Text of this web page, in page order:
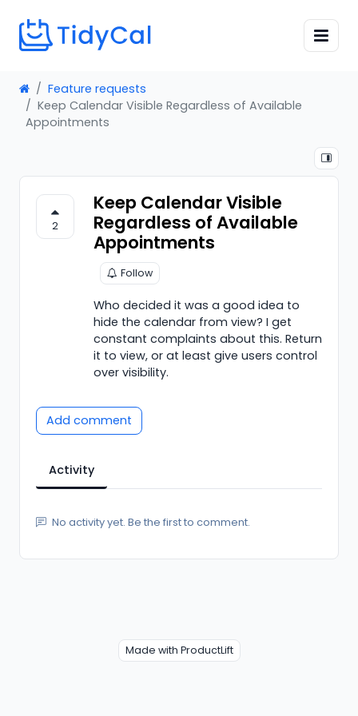
Feature requests
Keep Calendar Visible Regardless of Available
Appointments
2
Keep Calendar Visible
Regardless of Available
Appointments
Follow
Who decided it was a good idea to
hide the calendar from view? I get
constant complaints about this. Return
it to view, or at least give users control
over visibility.
Add comment
Activity
No activity yet. Be the first to comment.
Made with ProductLift